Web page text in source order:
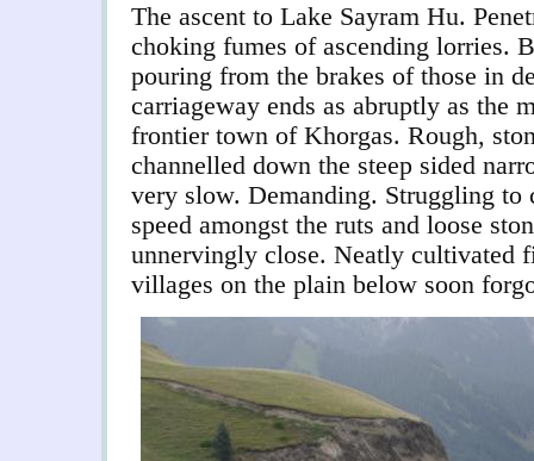
The ascent to Lake Sayram Hu.
choking fumes of ascending lorries.
pouring from the brakes of those in
carriageway ends as abruptly as the
frontier town of Khorgas. Rough,
channelled down the steep sided
very slow. Demanding. Struggling to
speed amongst the ruts and loose
unnervingly close. Neatly cultivated
villages on the plain below soon